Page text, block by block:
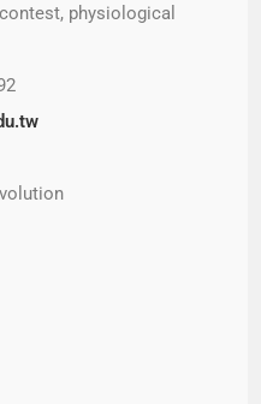
physiological